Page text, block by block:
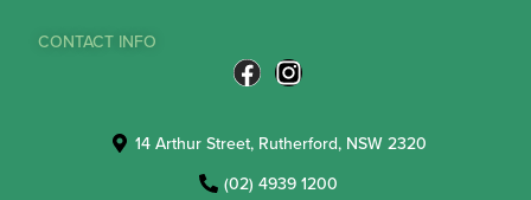
CONTACT INFO
14 Arthur Street, Rutherford, NSW 2320
(02) 4939 1200